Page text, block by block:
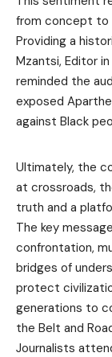
from concept to
Providing a
Mzantsi, Editor
reminded the
exposed
against Black
Ultimately, the
at crossroads,
truth and a
The key
confrontation,
bridges of
protect
generations to
the Belt and
Journalists